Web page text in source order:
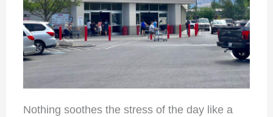
Nothing soothes the stress of the day like a